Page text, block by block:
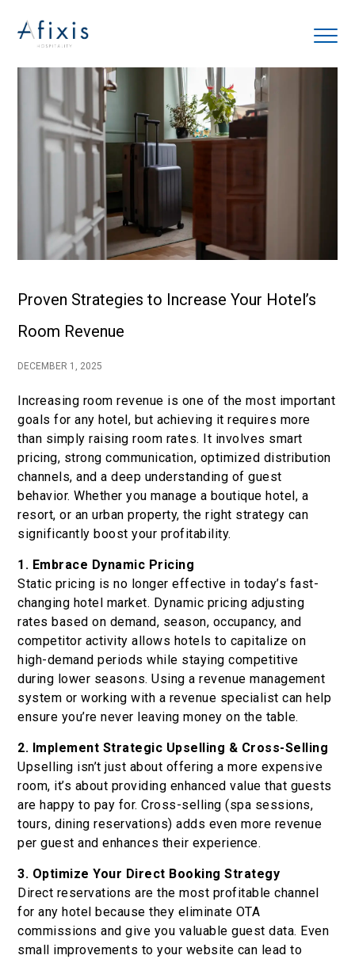
Proven Strategies to Increase Your Hotel’s
Room Revenue
DECEMBER 1, 2025
Increasing room revenue is one of the most important
goals for any hotel, but achieving it requires more
than simply raising room rates. It involves smart
pricing, strong communication, optimized distribution
channels, and a deep understanding of guest
behavior. Whether you manage a boutique hotel, a
resort, or an urban property, the right strategy can
significantly boost your profitability.
1. Embrace Dynamic Pricing
Static pricing is no longer effective in today’s fast-
changing hotel market. Dynamic pricing adjusting
rates based on demand, season, occupancy, and
competitor activity allows hotels to capitalize on
high-demand periods while staying competitive
during lower seasons. Using a revenue management
system or working with a revenue specialist can help
ensure you’re never leaving money on the table.
2. Implement Strategic Upselling & Cross-Selling
Upselling isn’t just about offering a more expensive
room, it’s about providing enhanced value that guests
are happy to pay for. Cross-selling (spa sessions,
tours, dining reservations) adds even more revenue
per guest and enhances their experience.
3. Optimize Your Direct Booking Strategy
Direct reservations are the most profitable channel
for any hotel because they eliminate OTA
commissions and give you valuable guest data. Even
small improvements to your website can lead to
Home
Services
Partners
About us
Blog
En Gr